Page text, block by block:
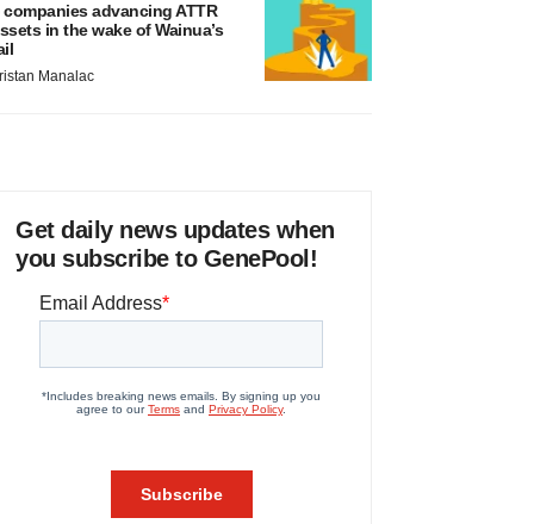
companies advancing ATTR
in the wake of Wainua’s
Manalac
Get daily news updates when
you subscribe to GenePool!